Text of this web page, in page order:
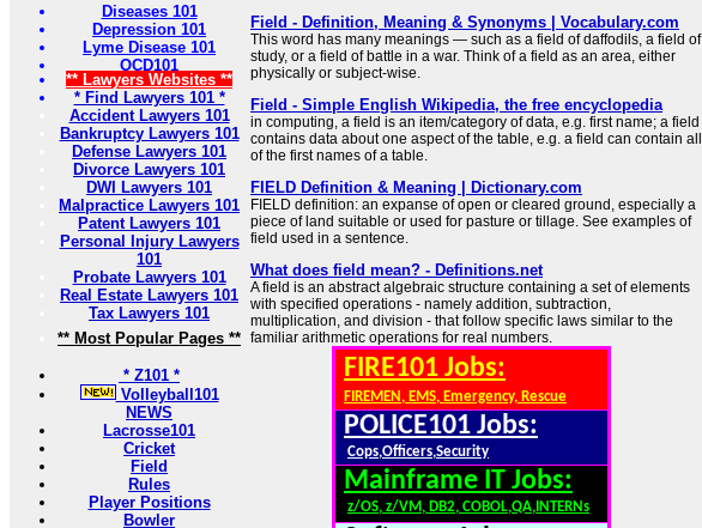
Diseases 101
Depression 101
Lyme Disease 101
OCD101
** Lawyers Websites **
* Find Lawyers 101 *
Accident Lawyers 101
Bankruptcy Lawyers 101
Defense Lawyers 101
Divorce Lawyers 101
DWI Lawyers 101
Malpractice Lawyers 101
Patent Lawyers 101
Personal Injury Lawyers
101
Probate Lawyers 101
Real Estate Lawyers 101
Tax Lawyers 101
** Most Popular Pages **
* Z101 *
Volleyball101
NEWS
Lacrosse101
Cricket
Field
Rules
Player Positions
Bowler
Field - Definition, Meaning & Synonyms | Vocabulary.com
This word has many meanings — such as a field of daffodils, a field of
study, or a field of battle in a war. Think of a field as an area, either
physically or subject-wise.
Field - Simple English Wikipedia, the free encyclopedia
in computing, a field is an item/category of data, e.g. first name; a field
contains data about one aspect of the table, e.g. a field can contain all
of the first names of a table.
FIELD Definition & Meaning | Dictionary.com
FIELD definition: an expanse of open or cleared ground, especially a
piece of land suitable or used for pasture or tillage. See examples of
field used in a sentence.
What does field mean? - Definitions.net
A field is an abstract algebraic structure containing a set of elements
with specified operations - namely addition, subtraction,
multiplication, and division - that follow specific laws similar to the
familiar arithmetic operations for real numbers.
FIRE101 Jobs:
FIREMEN, EMS, Emergency, Rescue
POLICE101 Jobs:
Cops,Officers,Security
Mainframe IT Jobs:
z/OS, z/VM, DB2, COBOL,QA,INTERNs